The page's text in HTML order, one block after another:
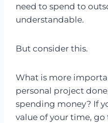
need to spend to
understandable.
But consider this.
What is more
personal project
spending money? If
value of your time,